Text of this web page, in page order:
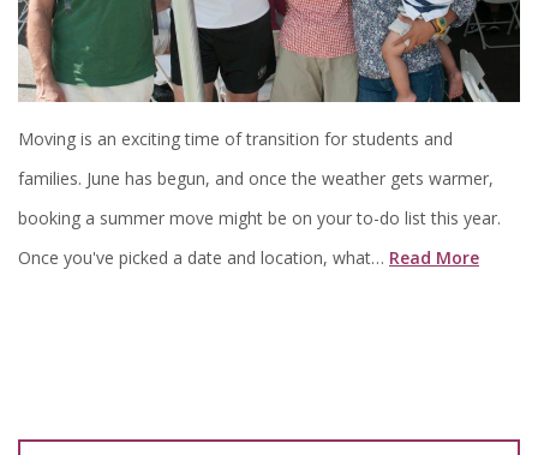
Moving is an exciting time of transition for students and
families. June has begun, and once the weather gets warmer,
booking a summer move might be on your to-do list this year.
Once you've picked a date and location, what… Read More